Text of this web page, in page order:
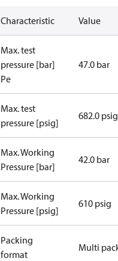
Characteristic Value
Max. test
pressure [bar]
Pe
47.0 bar
Max. test
pressure [psig]
682.0 psig
Max. Working
Pressure [bar]
42.0 bar
Max. Working
Pressure [psig]
610 psig
Packing
format
Multi